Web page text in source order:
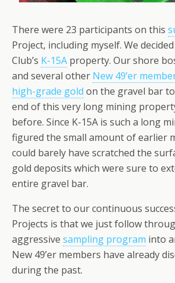
There were 23 participants on this
Project, including myself. We
Club’s K-15A property. Our shore
and several other New 49’er
high-grade gold on the gravel bar
end of this very long mining
before. Since K-15A is such a long
figured the small amount of earlier
could barely have scratched the
gold deposits which were sure to
entire gravel bar.
The secret to our continuous
Projects is that we just follow
aggressive sampling program into
New 49’er members have already
during the past.